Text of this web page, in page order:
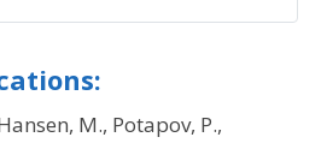
M., Potapov, P.,